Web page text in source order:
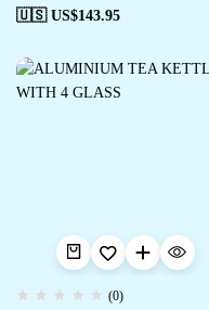
🇺🇸 US$143.95
(0)